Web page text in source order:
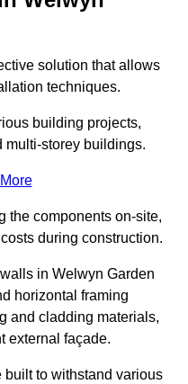
solution that allows
techniques.
building projects,
storey buildings.
the components on-site,
during construction.
in Welwyn Garden
horizontal framing
and cladding materials,
external façade.
to withstand various